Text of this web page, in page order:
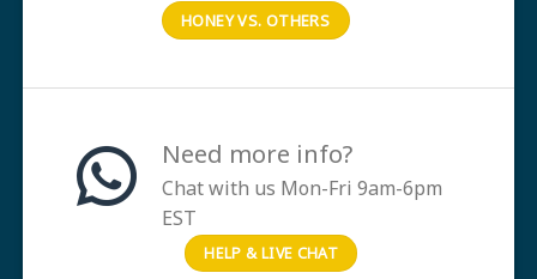
HONEY VS. OTHERS
Need more info?
Chat with us Mon-Fri 9am-6pm
EST
HELP & LIVE CHAT